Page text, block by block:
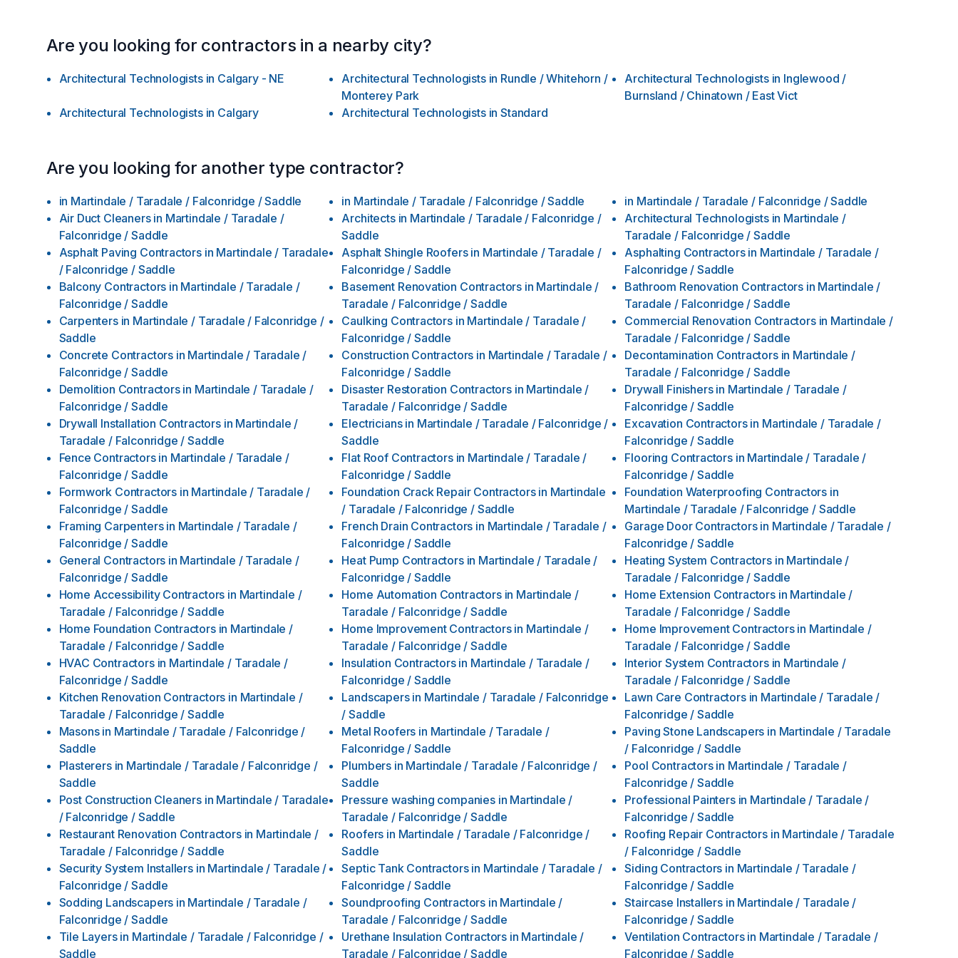
Are you looking for contractors in a nearby city?
Architectural Technologists in Calgary - NE Architectural Technologists in Rundle / Whitehorn /
Monterey Park
Architectural Technologists in Inglewood /
Burnsland / Chinatown / East Vict
Architectural Technologists in Calgary Architectural Technologists in Standard
Are you looking for another type contractor?
in Martindale / Taradale / Falconridge / Saddle in Martindale / Taradale / Falconridge / Saddle in Martindale / Taradale / Falconridge / Saddle
Air Duct Cleaners in Martindale / Taradale /
Falconridge / Saddle
Architects in Martindale / Taradale / Falconridge /
Saddle
Architectural Technologists in Martindale /
Taradale / Falconridge / Saddle
Asphalt Paving Contractors in Martindale / Taradale
/ Falconridge / Saddle
Asphalt Shingle Roofers in Martindale / Taradale /
Falconridge / Saddle
Asphalting Contractors in Martindale / Taradale /
Falconridge / Saddle
Balcony Contractors in Martindale / Taradale /
Falconridge / Saddle
Basement Renovation Contractors in Martindale /
Taradale / Falconridge / Saddle
Bathroom Renovation Contractors in Martindale /
Taradale / Falconridge / Saddle
Carpenters in Martindale / Taradale / Falconridge /
Saddle
Caulking Contractors in Martindale / Taradale /
Falconridge / Saddle
Commercial Renovation Contractors in Martindale /
Taradale / Falconridge / Saddle
Concrete Contractors in Martindale / Taradale /
Falconridge / Saddle
Construction Contractors in Martindale / Taradale /
Falconridge / Saddle
Decontamination Contractors in Martindale /
Taradale / Falconridge / Saddle
Demolition Contractors in Martindale / Taradale /
Falconridge / Saddle
Disaster Restoration Contractors in Martindale /
Taradale / Falconridge / Saddle
Drywall Finishers in Martindale / Taradale /
Falconridge / Saddle
Drywall Installation Contractors in Martindale /
Taradale / Falconridge / Saddle
Electricians in Martindale / Taradale / Falconridge /
Saddle
Excavation Contractors in Martindale / Taradale /
Falconridge / Saddle
Fence Contractors in Martindale / Taradale /
Falconridge / Saddle
Flat Roof Contractors in Martindale / Taradale /
Falconridge / Saddle
Flooring Contractors in Martindale / Taradale /
Falconridge / Saddle
Formwork Contractors in Martindale / Taradale /
Falconridge / Saddle
Foundation Crack Repair Contractors in Martindale
/ Taradale / Falconridge / Saddle
Foundation Waterproofing Contractors in
Martindale / Taradale / Falconridge / Saddle
Framing Carpenters in Martindale / Taradale /
Falconridge / Saddle
French Drain Contractors in Martindale / Taradale /
Falconridge / Saddle
Garage Door Contractors in Martindale / Taradale /
Falconridge / Saddle
General Contractors in Martindale / Taradale /
Falconridge / Saddle
Heat Pump Contractors in Martindale / Taradale /
Falconridge / Saddle
Heating System Contractors in Martindale /
Taradale / Falconridge / Saddle
Home Accessibility Contractors in Martindale /
Taradale / Falconridge / Saddle
Home Automation Contractors in Martindale /
Taradale / Falconridge / Saddle
Home Extension Contractors in Martindale /
Taradale / Falconridge / Saddle
Home Foundation Contractors in Martindale /
Taradale / Falconridge / Saddle
Home Improvement Contractors in Martindale /
Taradale / Falconridge / Saddle
Home Improvement Contractors in Martindale /
Taradale / Falconridge / Saddle
HVAC Contractors in Martindale / Taradale /
Falconridge / Saddle
Insulation Contractors in Martindale / Taradale /
Falconridge / Saddle
Interior System Contractors in Martindale /
Taradale / Falconridge / Saddle
Kitchen Renovation Contractors in Martindale /
Taradale / Falconridge / Saddle
Landscapers in Martindale / Taradale / Falconridge
/ Saddle
Lawn Care Contractors in Martindale / Taradale /
Falconridge / Saddle
Masons in Martindale / Taradale / Falconridge /
Saddle
Metal Roofers in Martindale / Taradale /
Falconridge / Saddle
Paving Stone Landscapers in Martindale / Taradale
/ Falconridge / Saddle
Plasterers in Martindale / Taradale / Falconridge /
Saddle
Plumbers in Martindale / Taradale / Falconridge /
Saddle
Pool Contractors in Martindale / Taradale /
Falconridge / Saddle
Post Construction Cleaners in Martindale / Taradale
/ Falconridge / Saddle
Pressure washing companies in Martindale /
Taradale / Falconridge / Saddle
Professional Painters in Martindale / Taradale /
Falconridge / Saddle
Restaurant Renovation Contractors in Martindale /
Taradale / Falconridge / Saddle
Roofers in Martindale / Taradale / Falconridge /
Saddle
Roofing Repair Contractors in Martindale / Taradale
/ Falconridge / Saddle
Security System Installers in Martindale / Taradale /
Falconridge / Saddle
Septic Tank Contractors in Martindale / Taradale /
Falconridge / Saddle
Siding Contractors in Martindale / Taradale /
Falconridge / Saddle
Sodding Landscapers in Martindale / Taradale /
Falconridge / Saddle
Soundproofing Contractors in Martindale /
Taradale / Falconridge / Saddle
Staircase Installers in Martindale / Taradale /
Falconridge / Saddle
Tile Layers in Martindale / Taradale / Falconridge /
Saddle
Urethane Insulation Contractors in Martindale /
Taradale / Falconridge / Saddle
Ventilation Contractors in Martindale / Taradale /
Falconridge / Saddle